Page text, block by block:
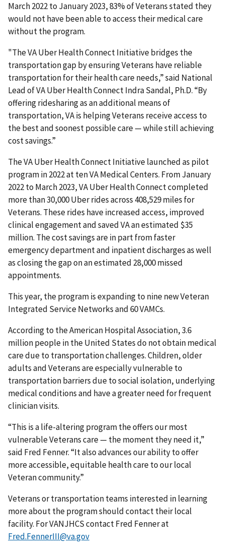
March 2022 to January 2023, 83% of Veterans stated they
would not have been able to access their medical care
without the program.
"The VA Uber Health Connect Initiative bridges the
transportation gap by ensuring Veterans have reliable
transportation for their health care needs,” said National
Lead of VA Uber Health Connect Indra Sandal, Ph.D. “By
offering ridesharing as an additional means of
transportation, VA is helping Veterans receive access to
the best and soonest possible care — while still achieving
cost savings.”
The VA Uber Health Connect Initiative launched as pilot
program in 2022 at ten VA Medical Centers. From January
2022 to March 2023, VA Uber Health Connect completed
more than 30,000 Uber rides across 408,529 miles for
Veterans. These rides have increased access, improved
clinical engagement and saved VA an estimated $35
million. The cost savings are in part from faster
emergency department and inpatient discharges as well
as closing the gap on an estimated 28,000 missed
appointments.
This year, the program is expanding to nine new Veteran
Integrated Service Networks and 60 VAMCs.
According to the American Hospital Association, 3.6
million people in the United States do not obtain medical
care due to transportation challenges. Children, older
adults and Veterans are especially vulnerable to
transportation barriers due to social isolation, underlying
medical conditions and have a greater need for frequent
clinician visits.
“This is a life-altering program the offers our most
vulnerable Veterans care — the moment they need it,”
said Fred Fenner. “It also advances our ability to offer
more accessible, equitable health care to our local
Veteran community.”
Veterans or transportation teams interested in learning
more about the program should contact their local
facility. For VANJHCS contact Fred Fenner at
Fred.FennerIII@va.gov